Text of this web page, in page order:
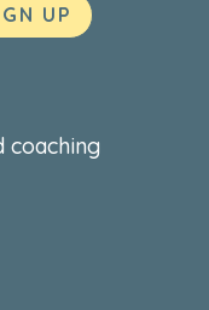
UP
coaching